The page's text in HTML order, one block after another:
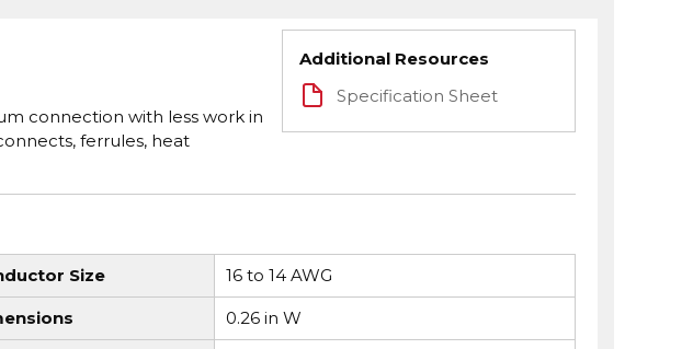
connection with less work in
ferrules, heat
Additional Resources
Specification Sheet
Size 16 to 14 AWG
0.26 in W